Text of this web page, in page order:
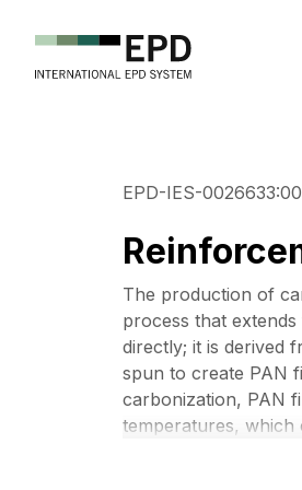
EPD-IES-
The production of
process that
directly; it is derived
spun to create PAN
carbonization, PAN
temperatures, which
(mainly hydrogen